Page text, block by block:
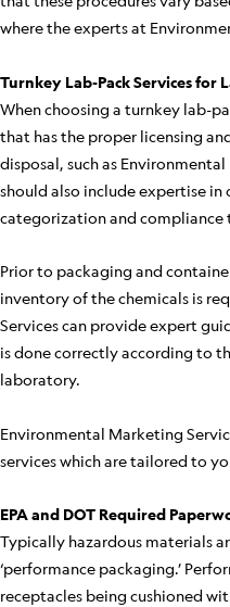
where the experts at
Turnkey Lab-Pack Services for
When choosing a turnkey lab-
that has the proper licensing
disposal, such as
should also include expertise in
categorization and compliance
Prior to packaging and
inventory of the chemicals is
Services can provide expert
is done correctly according to
laboratory.
Environmental Marketing
services which are tailored to
EPA and DOT Required
Typically hazardous materials
‘performance packaging.’
receptacles being cushioned